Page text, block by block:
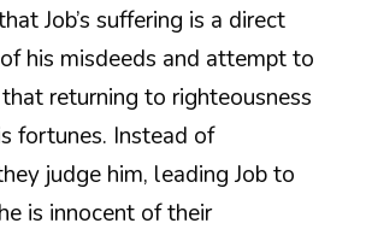
Job’s suffering is a direct
his misdeeds and attempt to
returning to righteousness
fortunes. Instead of
judge him, leading Job to
is innocent of their